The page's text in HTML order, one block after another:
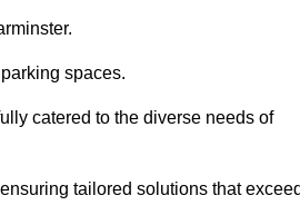
spaces.
catered to the diverse needs of
tailored solutions that